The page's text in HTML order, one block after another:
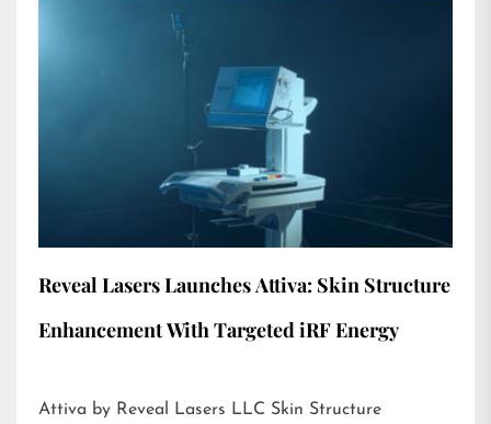
Reveal Lasers Launches Attiva: Skin Structure
Enhancement With Targeted iRF Energy
Attiva by Reveal Lasers LLC Skin Structure